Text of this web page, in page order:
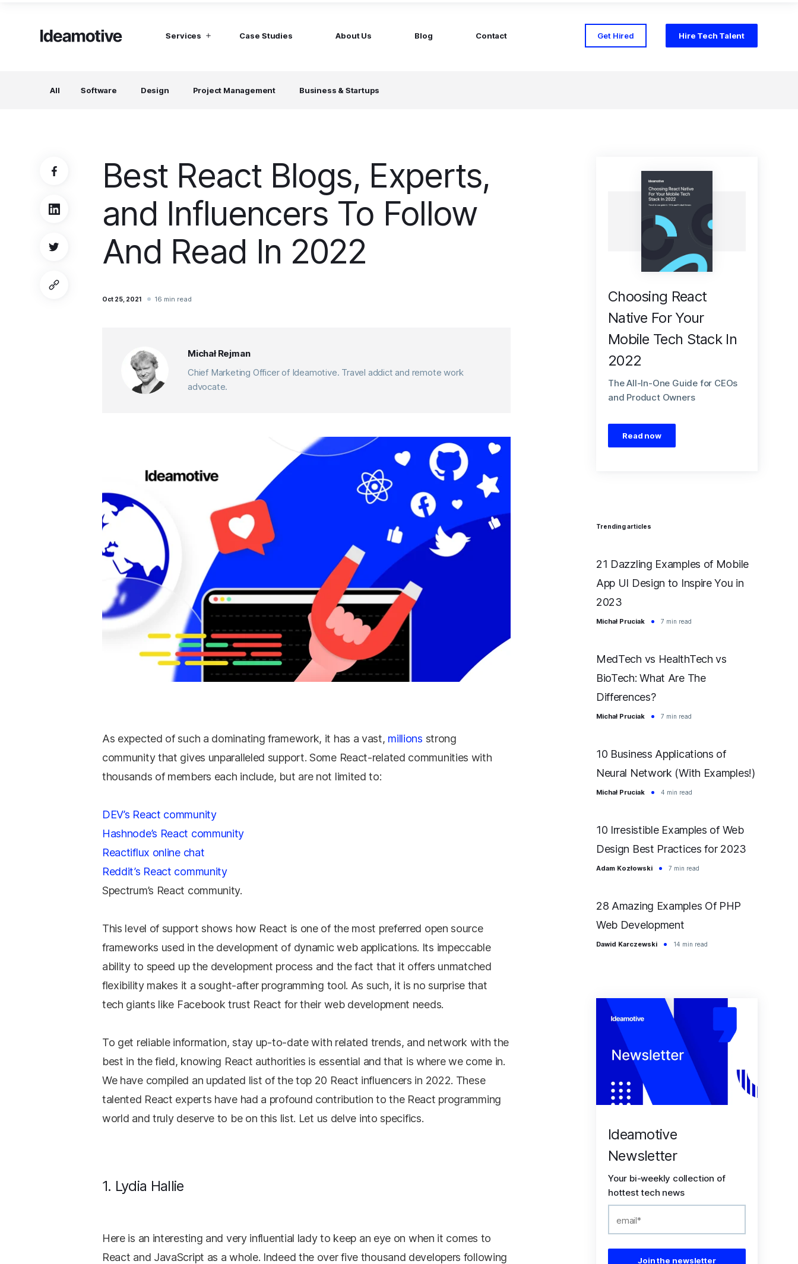
Services
Project Managers
Working in a whole spectrum of technologies
Build a dream team
Build constant stream of top talent
Case Studies About Us Blog Contact Get Hired Hire Tech Talent
All Software Design Project Management Business & Startups
Best React Blogs, Experts,
and Influencers To Follow
And Read In 2022
Oct 25, 2021 16 min read
Michał Rejman
Chief Marketing Officer of Ideamotive. Travel addict and remote work
advocate.
As expected of such a dominating framework, it has a vast, millions strong
community that gives unparalleled support. Some React-related communities with
thousands of members each include, but are not limited to:
DEV’s React community
Hashnode’s React community
Reactiflux online chat
Reddit’s React community
Spectrum’s React community.
This level of support shows how React is one of the most preferred open source
frameworks used in the development of dynamic web applications. Its impeccable
ability to speed up the development process and the fact that it offers unmatched
flexibility makes it a sought-after programming tool. As such, it is no surprise that
tech giants like Facebook trust React for their web development needs.
To get reliable information, stay up-to-date with related trends, and network with the
best in the field, knowing React authorities is essential and that is where we come in.
We have compiled an updated list of the top 20 React influencers in 2022. These
talented React experts have had a profound contribution to the React programming
world and truly deserve to be on this list. Let us delve into specifics.
1. Lydia Hallie
Here is an interesting and very influential lady to keep an eye on when it comes to
React and JavaScript as a whole. Indeed the over five thousand developers following
Choosing React
Native For Your
Mobile Tech Stack In
2022
The All-In-One Guide for CEOs
and Product Owners
Read now
Trending articles
21 Dazzling Examples of Mobile
App UI Design to Inspire You in
2023
Michał Pruciak 7 min read
MedTech vs HealthTech vs
BioTech: What Are The
Differences?
Michał Pruciak 7 min read
10 Business Applications of
Neural Network (With Examples!)
Michał Pruciak 4 min read
10 Irresistible Examples of Web
Design Best Practices for 2023
Adam Kozłowski 7 min read
28 Amazing Examples Of PHP
Web Development
Dawid Karczewski 14 min read
Ideamotive
Newsletter
Your bi-weekly collection of
hottest tech news